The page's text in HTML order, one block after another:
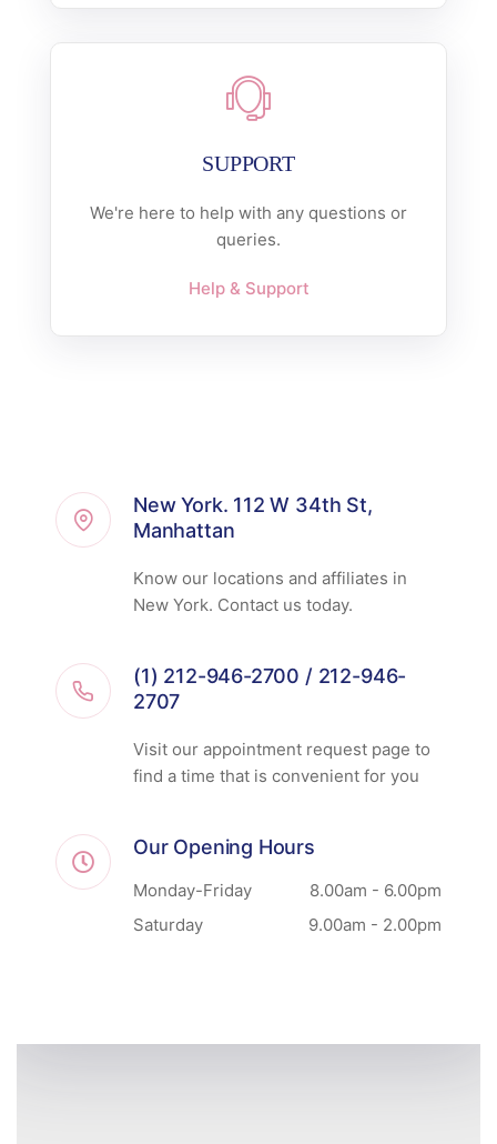
SUPPORT
We're here to help with any questions or
queries.
Help & Support
New York. 112 W 34th St,
Manhattan
Know our locations and affiliates in
New York. Contact us today.
(1) 212-946-2700 / 212-946-
2707
Visit our appointment request page to
find a time that is convenient for you
Our Opening Hours
Monday-Friday
8.00am - 6.00pm
Saturday
9.00am - 2.00pm